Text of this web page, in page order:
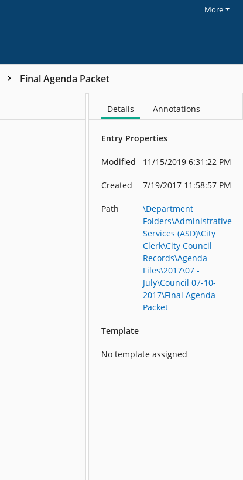
More
Final Agenda Packet
Details Annotations
Entry Properties
Modified 11/15/2019 6:31:22 PM
Created 7/19/2017 11:58:57 PM
Path
\Department
Folders\Administrative
Services (ASD)\City
Clerk\City Council
Records\Agenda
Files\2017\07 -
July\Council 07-10-
2017\Final Agenda
Packet
Template
No template assigned